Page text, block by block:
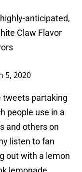
anticipated,
Claw Flavor
5, 2020
tweets partaking
people use in a
and others on
listen to fan
out with a lemon